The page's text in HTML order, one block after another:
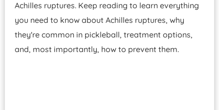
Achilles ruptures. Keep reading to learn everything
you need to know about Achilles ruptures, why
they're common in pickleball, treatment options,
and, most importantly, how to prevent them.